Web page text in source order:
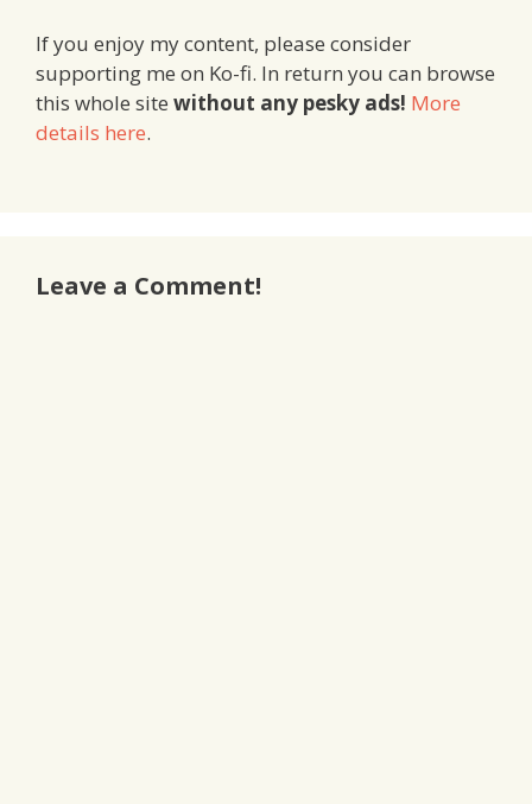
If you enjoy my content, please consider
supporting me on Ko-fi. In return you can browse
this whole site without any pesky ads! More
details here.
Leave a Comment!